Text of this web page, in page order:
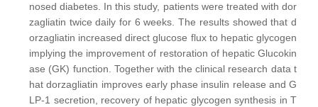
nosed diabetes. In this study, patients were treated with dor
zagliatin twice daily for 6 weeks. The results showed that d
orzagliatin increased direct glucose flux to hepatic glycogen
implying the improvement of restoration of hepatic Glucokin
ase (GK) function. Together with the clinical research data t
hat dorzagliatin improves early phase insulin release and G
LP-1 secretion, recovery of hepatic glycogen synthesis in T